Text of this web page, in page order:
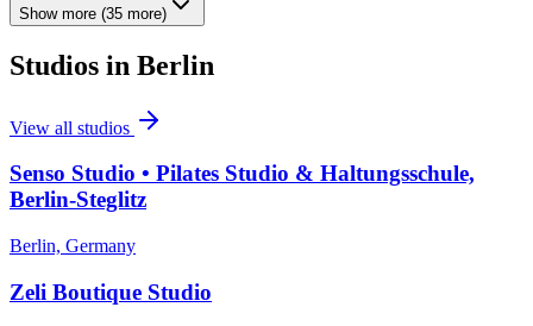
Show more (35 more)
Studios in Berlin
View all studios
Senso Studio • Pilates Studio & Haltungsschule,
Berlin-Steglitz
Berlin, Germany
Zeli Boutique Studio